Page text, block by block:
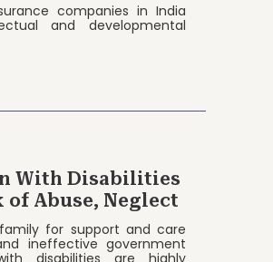
companies in India
and developmental
With Disabilities
of Abuse, Neglect
for support and care
ineffective government